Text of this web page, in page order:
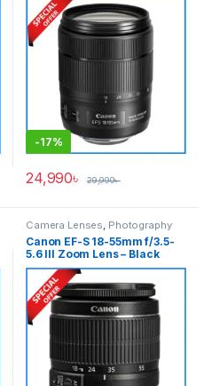
-17%
24,990৳ 29,990৳
Camera Lenses, Photography
Canon EF-S 18-55mm f/3.5-
5.6 III Zoom Lens – Black